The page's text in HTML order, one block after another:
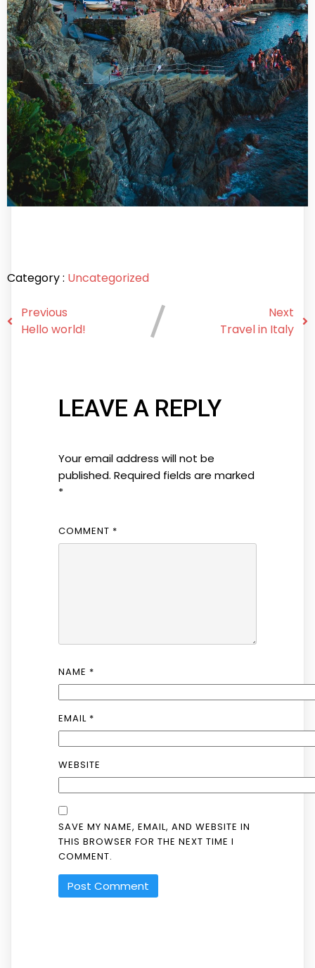
Category : Uncategorized
Previous
Hello world!
Next
Travel in Italy
LEAVE A REPLY
Your email address will not be
published. Required fields are marked
*
COMMENT *
NAME *
EMAIL *
WEBSITE
SAVE MY NAME, EMAIL, AND WEBSITE IN
THIS BROWSER FOR THE NEXT TIME I
COMMENT.